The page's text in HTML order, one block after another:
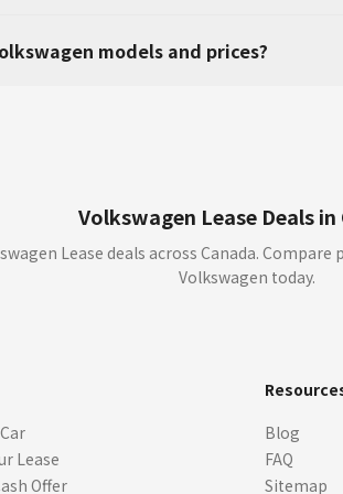
models and prices?
Volkswagen Lease Deals in
Lease deals across Canada.
Volkswagen today.
Lease
Offer
Blog
FAQ
Sitemap